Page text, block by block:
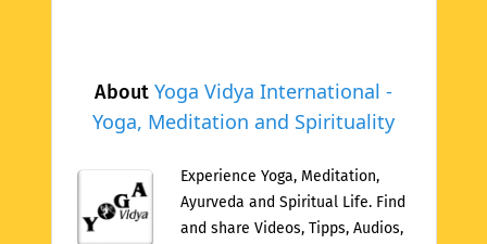
About Yoga Vidya International -
Yoga, Meditation and Spirituality
Experience Yoga, Meditation,
Ayurveda and Spiritual Life. Find
and share Videos, Tipps, Audios,